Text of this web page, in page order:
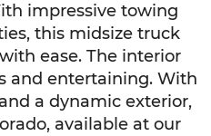
impressive towing
this midsize truck
ease. The interior
and entertaining. With
a dynamic exterior,
available at our